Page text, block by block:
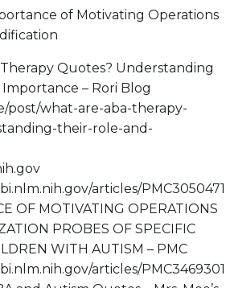
of Motivating Operations
Quotes? Understanding
– Rori Blog
post/what-are-aba-therapy-
their-role-and-
articles/
OF MOTIVATING OPERATIONS
PROBES OF SPECIFIC
WITH AUTISM – PMC
articles/